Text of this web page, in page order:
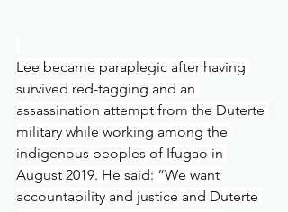
Lee became paraplegic after having
survived red-tagging and an
assassination attempt from the Duterte
military while working among the
indigenous peoples of Ifugao in
August 2019. He said: “We want
accountability and justice and Duterte